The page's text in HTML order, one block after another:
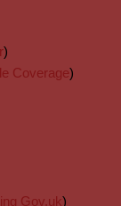
)
Coverage)
Gov.uk)